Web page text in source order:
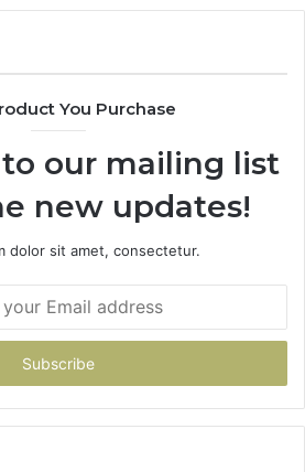
You Purchase
our mailing list
new updates!
dolor sit amet, consectetur.